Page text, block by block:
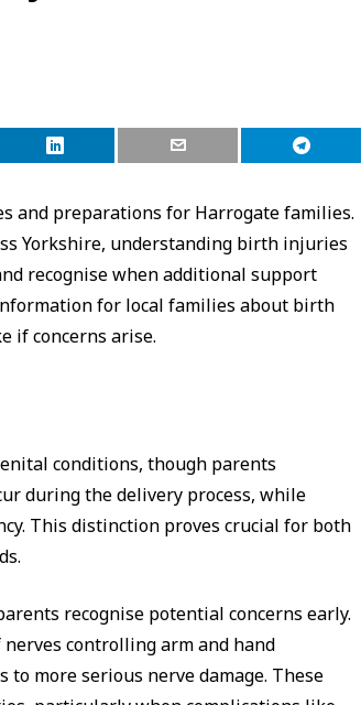
and preparations for Harrogate families.
Yorkshire, understanding birth injuries
recognise when additional support
for local families about birth
if concerns arise.
conditions, though parents
during the delivery process, while
This distinction proves crucial for both
recognise potential concerns early.
controlling arm and hand
more serious nerve damage. These